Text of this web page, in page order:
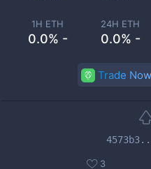
1H ETH
0.0% -
24H ETH
0.0% -
Trade Now
3